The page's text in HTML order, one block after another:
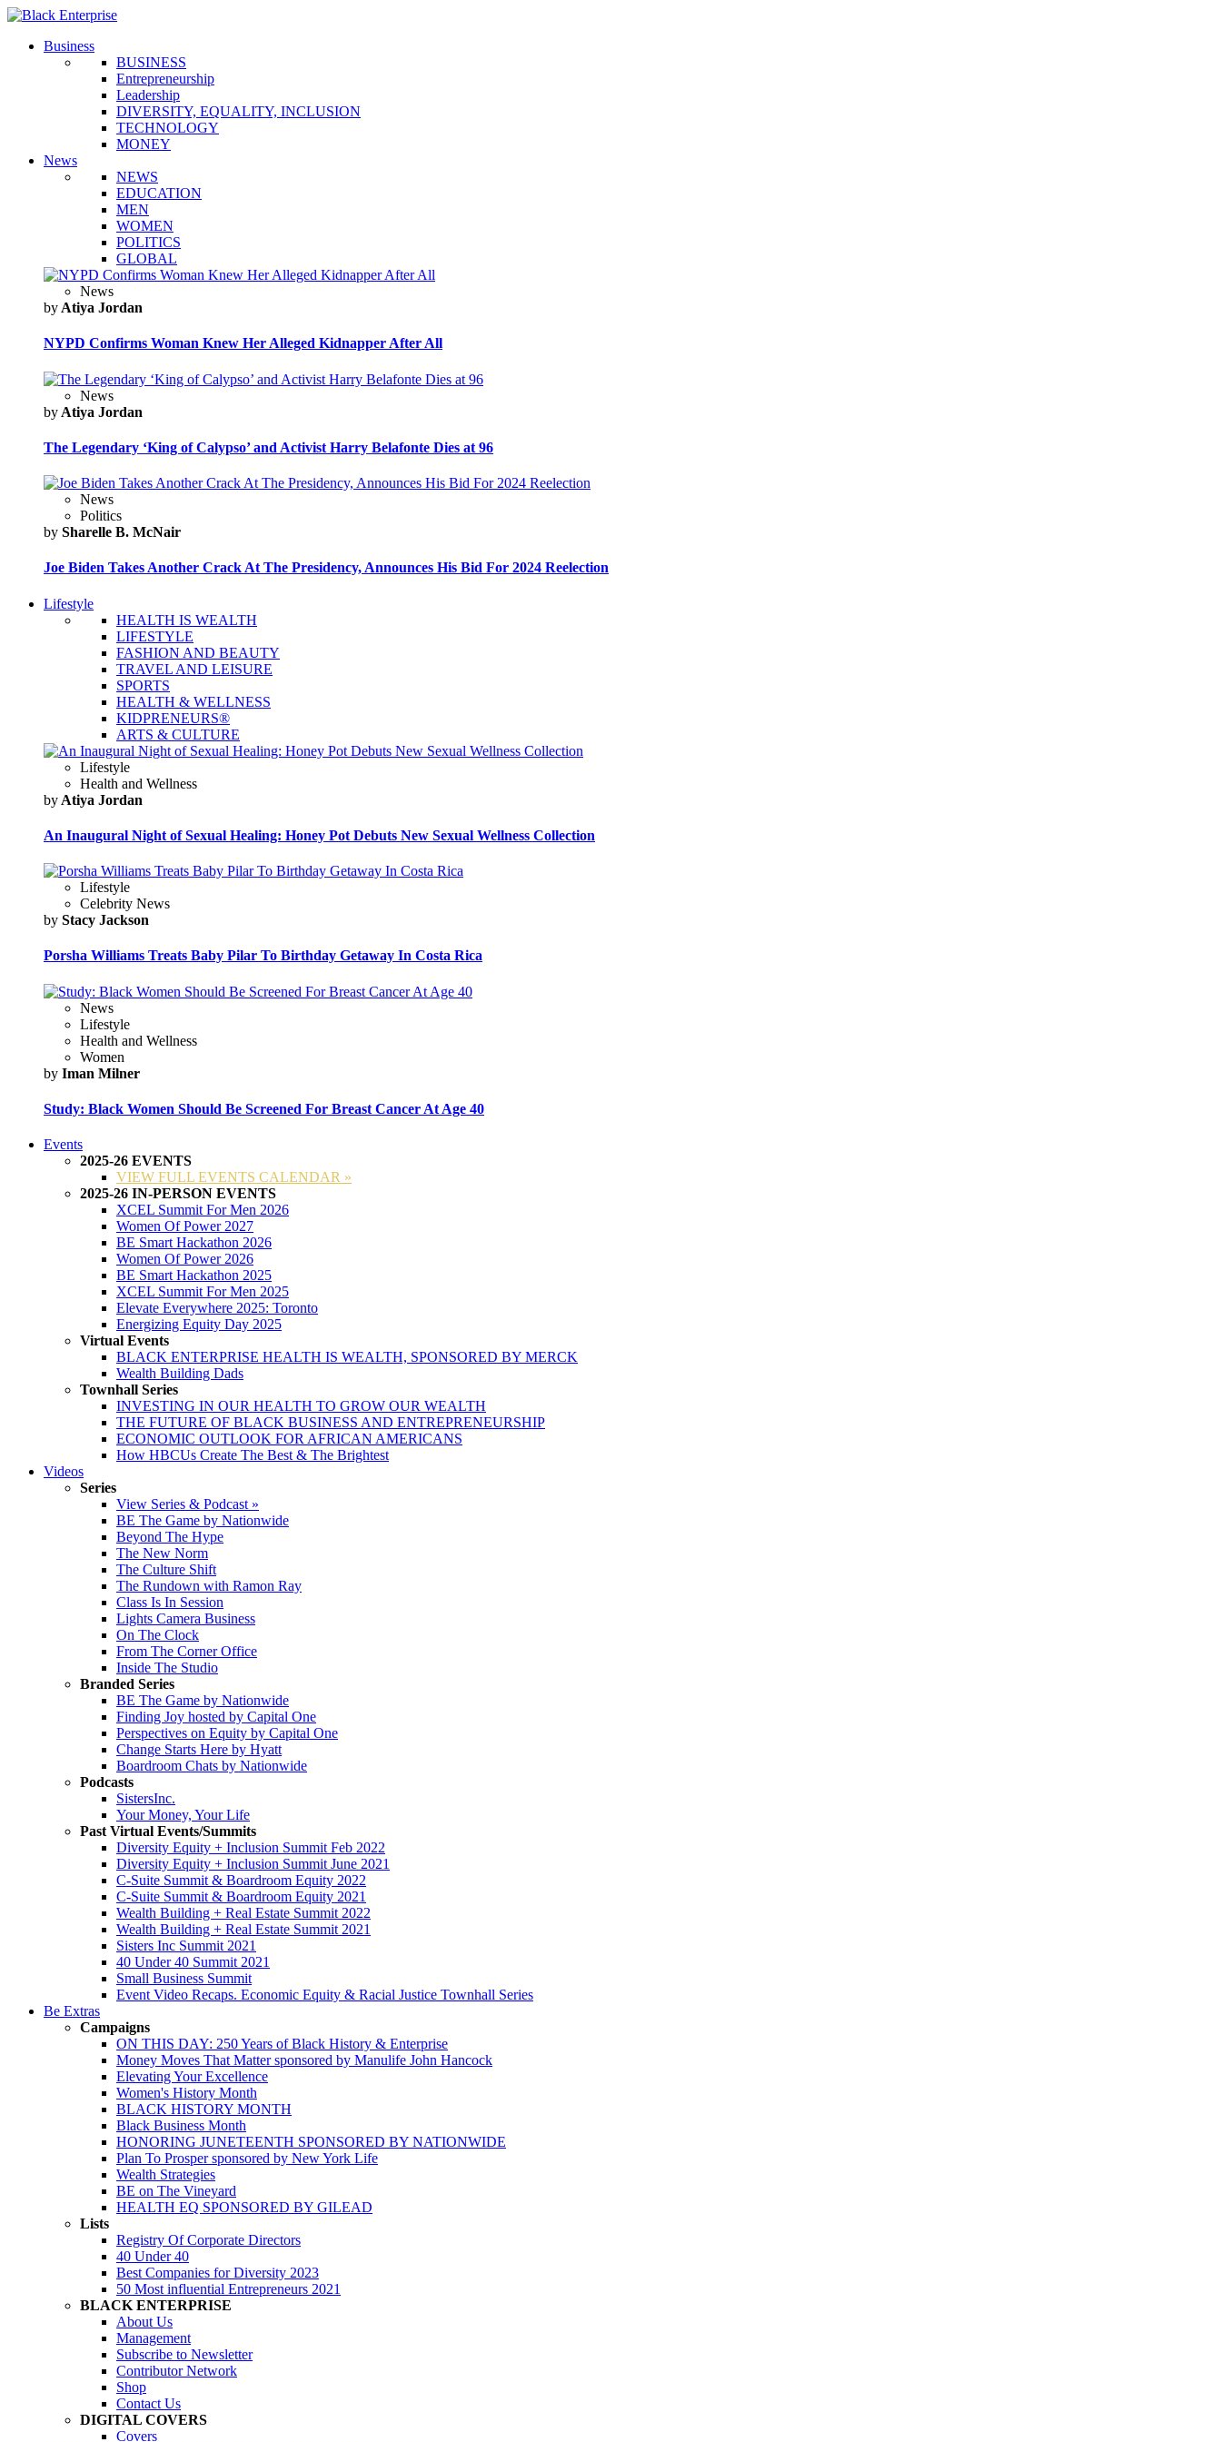
Business
BUSINESS
Entrepreneurship
Leadership
DIVERSITY, EQUALITY, INCLUSION
TECHNOLOGY
MONEY
News
NEWS
EDUCATION
MEN
WOMEN
POLITICS
GLOBAL
News
by Atiya Jordan
NYPD Confirms Woman Knew Her Alleged Kidnapper After All
News
by Atiya Jordan
The Legendary ‘King of Calypso’ and Activist Harry Belafonte Dies at 96
News
Politics
by Sharelle B. McNair
Joe Biden Takes Another Crack At The Presidency, Announces His Bid For 2024 Reelection
Lifestyle
HEALTH IS WEALTH
LIFESTYLE
FASHION AND BEAUTY
TRAVEL AND LEISURE
SPORTS
HEALTH & WELLNESS
KIDPRENEURS®
ARTS & CULTURE
Lifestyle
Health and Wellness
by Atiya Jordan
An Inaugural Night of Sexual Healing: Honey Pot Debuts New Sexual Wellness Collection
Lifestyle
Celebrity News
by Stacy Jackson
Porsha Williams Treats Baby Pilar To Birthday Getaway In Costa Rica
News
Lifestyle
Health and Wellness
Women
by Iman Milner
Study: Black Women Should Be Screened For Breast Cancer At Age 40
Events
2025-26 EVENTS
VIEW FULL EVENTS CALENDAR »
2025-26 IN-PERSON EVENTS
XCEL Summit For Men 2026
Women Of Power 2027
BE Smart Hackathon 2026
Women Of Power 2026
BE Smart Hackathon 2025
XCEL Summit For Men 2025
Elevate Everywhere 2025: Toronto
Energizing Equity Day 2025
Virtual Events
BLACK ENTERPRISE HEALTH IS WEALTH, SPONSORED BY MERCK
Wealth Building Dads
Townhall Series
INVESTING IN OUR HEALTH TO GROW OUR WEALTH
THE FUTURE OF BLACK BUSINESS AND ENTREPRENEURSHIP
ECONOMIC OUTLOOK FOR AFRICAN AMERICANS
How HBCUs Create The Best & The Brightest
Videos
Series
View Series & Podcast »
BE The Game by Nationwide
Beyond The Hype
The New Norm
The Culture Shift
The Rundown with Ramon Ray
Class Is In Session
Lights Camera Business
On The Clock
From The Corner Office
Inside The Studio
Branded Series
BE The Game by Nationwide
Finding Joy hosted by Capital One
Perspectives on Equity by Capital One
Change Starts Here by Hyatt
Boardroom Chats by Nationwide
Podcasts
SistersInc.
Your Money, Your Life
Past Virtual Events/Summits
Diversity Equity + Inclusion Summit Feb 2022
Diversity Equity + Inclusion Summit June 2021
C-Suite Summit & Boardroom Equity 2022
C-Suite Summit & Boardroom Equity 2021
Wealth Building + Real Estate Summit 2022
Wealth Building + Real Estate Summit 2021
Sisters Inc Summit 2021
40 Under 40 Summit 2021
Small Business Summit
Event Video Recaps. Economic Equity & Racial Justice Townhall Series
Be Extras
Campaigns
ON THIS DAY: 250 Years of Black History & Enterprise
Money Moves That Matter sponsored by Manulife John Hancock
Elevating Your Excellence
Women's History Month
BLACK HISTORY MONTH
Black Business Month
HONORING JUNETEENTH SPONSORED BY NATIONWIDE
Plan To Prosper sponsored by New York Life
Wealth Strategies
BE on The Vineyard
HEALTH EQ SPONSORED BY GILEAD
Lists
Registry Of Corporate Directors
40 Under 40
Best Companies for Diversity 2023
50 Most influential Entrepreneurs 2021
BLACK ENTERPRISE
About Us
Management
Subscribe to Newsletter
Contributor Network
Shop
Contact Us
DIGITAL COVERS
Covers